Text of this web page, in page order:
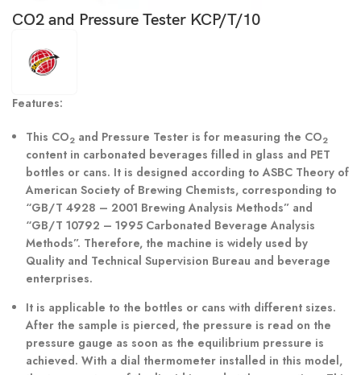
CO2 and Pressure Tester KCP/T/10
Features:
This CO2 and Pressure Tester is for measuring the CO2
content in carbonated beverages filled in glass and PET
bottles or cans. It is designed according to ASBC Theory of
American Society of Brewing Chemists, corresponding to
“GB/T 4928 – 2001 Brewing Analysis Methods” and
“GB/T 10792 – 1995 Carbonated Beverage Analysis
Methods”. Therefore, the machine is widely used by
Quality and Technical Supervision Bureau and beverage
enterprises.
It is applicable to the bottles or cans with different sizes.
After the sample is pierced, the pressure is read on the
pressure gauge as soon as the equilibrium pressure is
achieved. With a dial thermometer installed in this model,